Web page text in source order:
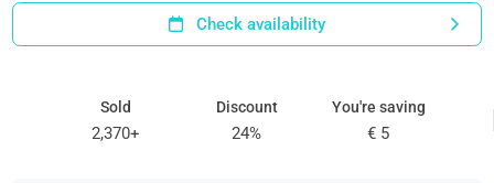
Check availability
Sold
2,370+
Discount
24%
You're saving
€ 5